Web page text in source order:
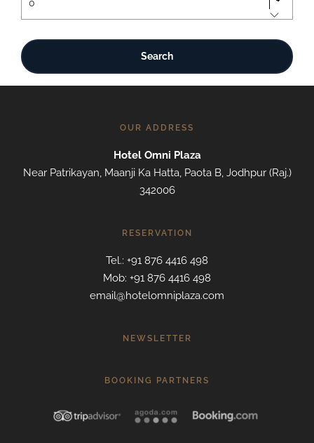
OUR ADDRESS
Hotel Omni Plaza
Near Patrikayan, Maanji Ka Hatta, Paota B, Jodhpur (Raj.)
342006
RESERVATION
Tel.: +91 876 4416 498
Mob: +91 876 4416 498
email@hotelomniplaza.com
NEWSLETTER
BOOKING PARTNERS